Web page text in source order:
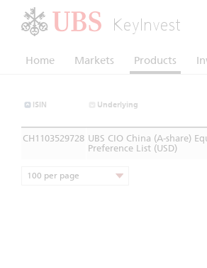
KeyInvest
Home Markets Products
ISIN Underlying
CH1103529728 UBS CIO China (A-share)
Preference List (USD)
100 per page